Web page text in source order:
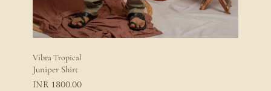
Vibra Tropical
Juniper Shirt
INR1800.00